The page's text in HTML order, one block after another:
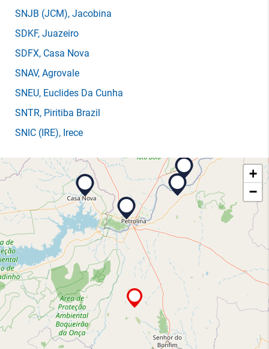
SNJB (JCM), Jacobina
SDKF, Juazeiro
SDFX, Casa Nova
SNAV, Agrovale
SNEU, Euclides Da Cunha
SNTR, Piritiba Brazil
SNIC (IRE), Irece
+
−